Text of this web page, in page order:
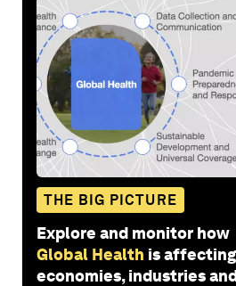
THE BIG PICTURE
Explore and monitor how
Global Health is affecting
economies, industries